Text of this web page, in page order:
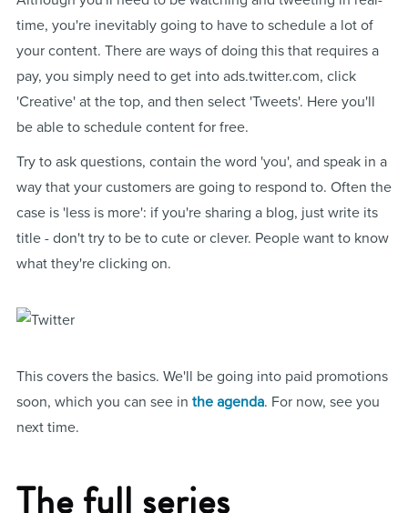
time, you're inevitably going to have to schedule a lot of
your content. There are ways of doing this that requires a
pay, you simply need to get into ads.twitter.com, click
'Creative' at the top, and then select 'Tweets'. Here you'll
be able to schedule content for free.
Try to ask questions, contain the word 'you', and speak in a
way that your customers are going to respond to. Often the
case is 'less is more': if you're sharing a blog, just write its
title - don't try to be to cute or clever. People want to know
what they're clicking on.
This covers the basics. We'll be going into paid promotions
soon, which you can see in the agenda. For now, see you
next time.
The full series